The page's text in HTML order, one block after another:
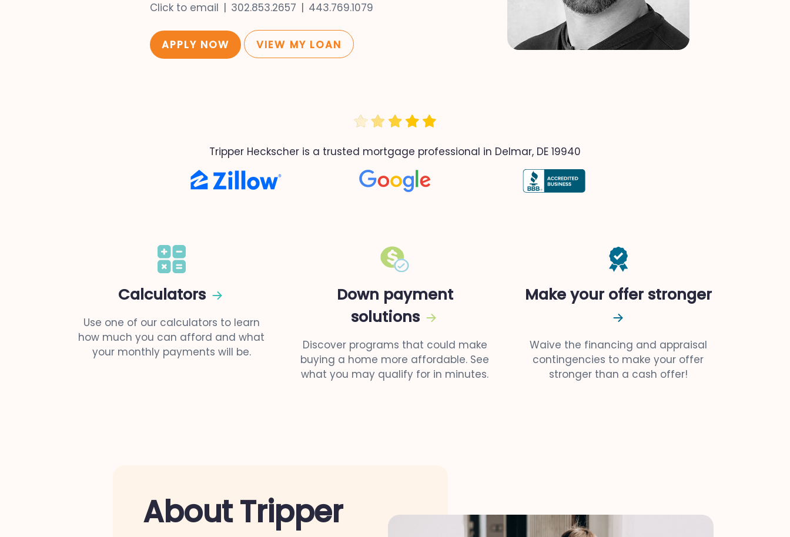
Click to email
302.853.2657 443.769.1079
APPLY NOW VIEW MY LOAN
Tripper Heckscher is a trusted mortgage professional in Delmar, DE 19940
Calculators
Use one of our calculators to learn
how much you can afford and what
your monthly payments will be.
Down payment
solutions
Discover programs that could make
buying a home more affordable. See
what you may qualify for in minutes.
Make your offer stronger
Waive the financing and appraisal
contingencies to make your offer
stronger than a cash offer!
About Tripper